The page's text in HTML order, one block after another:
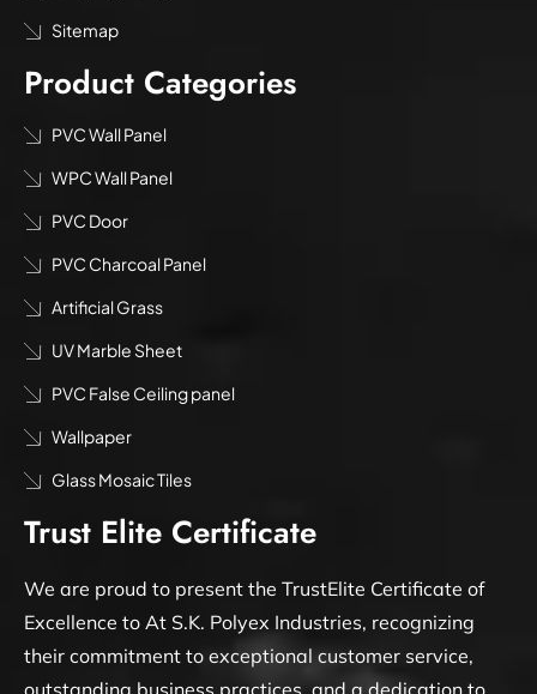
Sitemap
Product Categories
PVC Wall Panel
WPC Wall Panel
PVC Door
PVC Charcoal Panel
Artificial Grass
UV Marble Sheet
PVC False Ceiling panel
Wallpaper
Glass Mosaic Tiles
Trust Elite Certificate
We are proud to present the TrustElite Certificate of
Excellence to At S.K. Polyex Industries, recognizing
their commitment to exceptional customer service,